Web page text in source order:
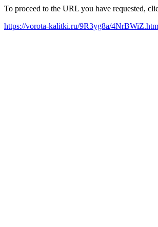
To proceed to the URL you have requested,
https://vorota-kalitki.ru/9R3yg8a/